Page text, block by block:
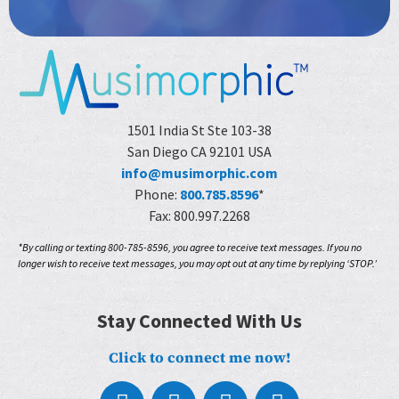
1501 India St Ste 103-38
San Diego CA 92101 USA
info@musimorphic.com
Phone: 800.785.8596*
Fax: 800.997.2268
*By calling or texting 800-785-8596, you agree to receive text messages. If you no
longer wish to receive text messages, you may opt out at any time by replying ‘STOP.’
Stay Connected With Us
Click to connect me now!